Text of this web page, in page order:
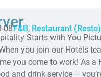
08F&B, Restaurant (Resto)
Starts with You
you join our Hotels
you come to work! As a
and drink service –